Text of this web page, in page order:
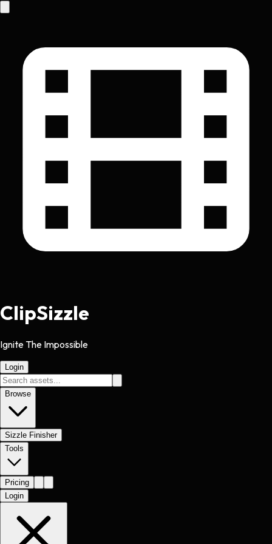
ClipSizzle
Ignite The Impossible
Login
Browse
Sizzle Finisher
Tools
Pricing
Login